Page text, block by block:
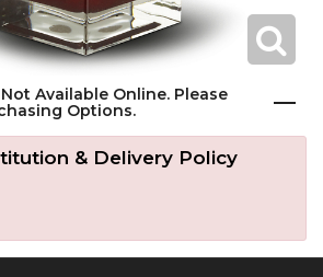
Available Online. Please
Options.
& Delivery Policy